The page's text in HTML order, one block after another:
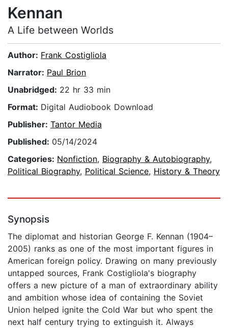
Kennan
A Life between Worlds
Author: Frank Costigliola
Narrator: Paul Brion
Unabridged: 22 hr 33 min
Format: Digital Audiobook Download
Publisher: Tantor Media
Published: 05/14/2024
Categories: Nonfiction, Biography & Autobiography,
Political Biography, Political Science, History & Theory
Synopsis
The diplomat and historian George F. Kennan (1904–
2005) ranks as one of the most important figures in
American foreign policy. Drawing on many previously
untapped sources, Frank Costigliola's biography
offers a new picture of a man of extraordinary ability
and ambition whose idea of containing the Soviet
Union helped ignite the Cold War but who spent the
next half century trying to extinguish it. Always